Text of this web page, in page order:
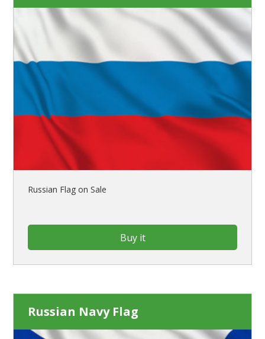
Russian Flag on Sale
Buy it
Russian Navy Flag